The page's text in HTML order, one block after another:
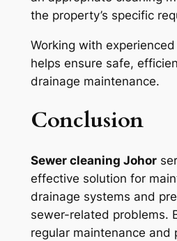
the property’s specific
Working with
helps ensure safe,
drainage maintenance.
Conclusion
Sewer cleaning Johor
effective solution for
drainage systems and
sewer-related problems.
regular maintenance and